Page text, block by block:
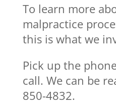
To learn more
malpractice
this is what we
Pick up the
call. We can be
850-4832.